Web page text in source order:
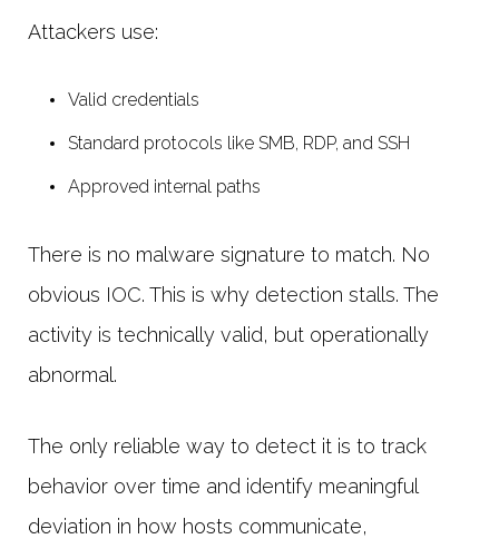
Attackers use:
Valid credentials
Standard protocols like SMB, RDP, and SSH
Approved internal paths
There is no malware signature to match. No
obvious IOC. This is why detection stalls. The
activity is technically valid, but operationally
abnormal.
The only reliable way to detect it is to track
behavior over time and identify meaningful
deviation in how hosts communicate,